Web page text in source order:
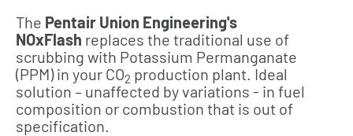
The Pentair Union Engineering's
NOxFlash replaces the traditional use of
scrubbing with Potassium Permanganate
(PPM) in your CO2 production plant. Ideal
solution – unaffected by variations - in fuel
composition or combustion that is out of
specification.